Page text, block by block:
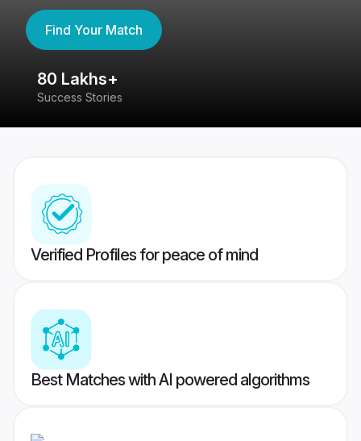
Find Your Match
80 Lakhs+
Success Stories
Verified Profiles for peace of mind
Best Matches with AI powered algorithms